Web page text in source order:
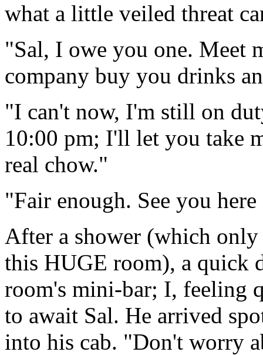
what a little veiled threat
"Sal, I owe you one. Meet
company buy you drinks
"I can't now, I'm still on
10:00 pm; I'll let you take
real chow."
"Fair enough. See you
After a shower (which
this HUGE room), a quick
room's mini-bar; I, feeling
to await Sal. He arrived
into his cab. "Don't worry